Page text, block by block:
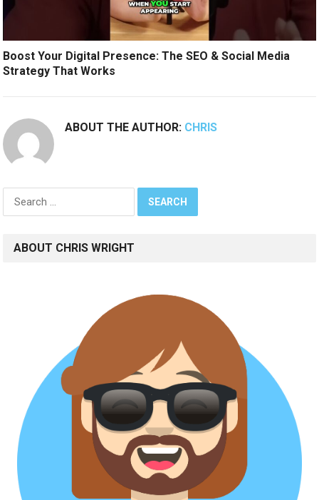
Boost Your Digital Presence: The SEO & Social Media
Strategy That Works
ABOUT THE AUTHOR: CHRIS
Search
for:
ABOUT CHRIS WRIGHT